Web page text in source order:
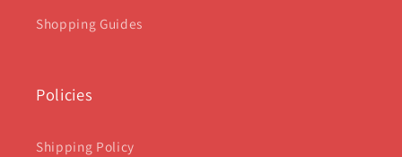
Shopping Guides
Policies
Shipping Policy